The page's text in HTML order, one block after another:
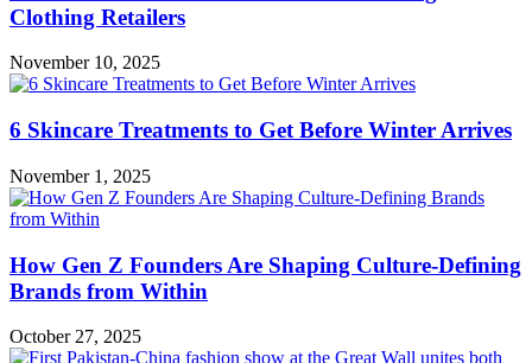
Clothing Retailers
November 10, 2025
6 Skincare Treatments to Get Before Winter Arrives
November 1, 2025
How Gen Z Founders Are Shaping Culture-Defining
Brands from Within
October 27, 2025